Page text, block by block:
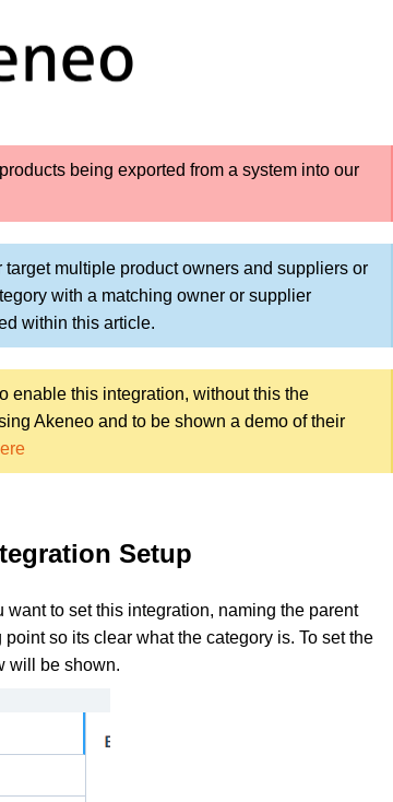
being exported from a system into our
multiple product owners and suppliers or
with a matching owner or supplier
within this article.
enable this integration, without this the
Akeneo and to be shown a demo of their
Setup
to set this integration, naming the parent
so its clear what the category is. To set the
will be shown.